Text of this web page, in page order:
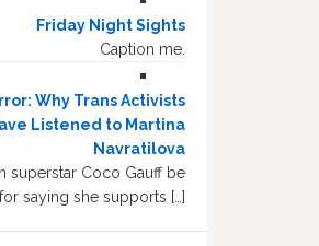
Friday Night Sights
Caption me.
Why Trans Activists
Listened to Martina
Navratilova
superstar Coco Gauff be
saying she supports […]